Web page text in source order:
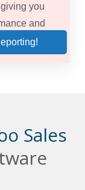
you
and
Sales